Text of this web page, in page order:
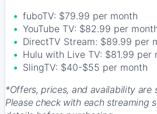
fuboTV: $79.99 per month
YouTube TV: $82.99 per
DirectTV Stream: $89.99 per
Hulu with Live TV: $81.99 per
SlingTV: $40-$55 per month
*Offers, prices, and availability are
Please check with each streaming